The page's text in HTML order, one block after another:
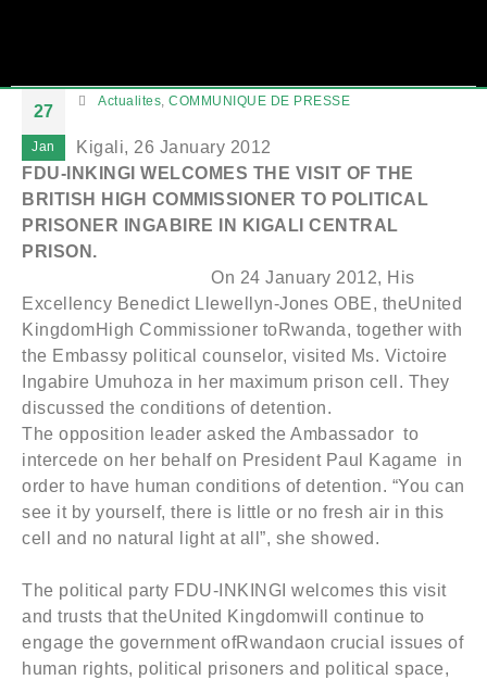
27
Jan
Actualites ,COMMUNIQUE DE PRESSE
Kigali, 26 January 2012
FDU-INKINGI WELCOMES THE VISIT OF THE
BRITISH HIGH COMMISSIONER TO POLITICAL
PRISONER INGABIRE IN KIGALI CENTRAL
PRISON.
On 24 January 2012, His
Excellency Benedict Llewellyn-Jones OBE, theUnited
KingdomHigh Commissioner toRwanda, together with
the Embassy political counselor, visited Ms. Victoire
Ingabire Umuhoza in her maximum prison cell. They
discussed the conditions of detention.
The opposition leader asked the Ambassador to
intercede on her behalf on President Paul Kagame in
order to have human conditions of detention. “You can
see it by yourself, there is little or no fresh air in this
cell and no natural light at all”, she showed.
The political party FDU-INKINGI welcomes this visit
and trusts that theUnited Kingdomwill continue to
engage the government ofRwandaon crucial issues of
human rights, political prisoners and political space,